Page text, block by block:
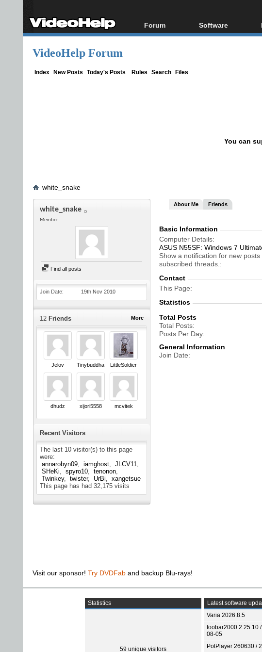
Forum
Forum Index
Software
All software
VideoHelp Forum
Index New Posts Today's Posts Rules Search Files
You can
white_snake
white_snake
Member
Find all posts
Join Date 19th Nov 2010
More
12 Friends
Jelov Tinybuddha LittleSoldier
dhudz xijori5558 mcvitek
Recent Visitors
The last 10 visitor(s) to this page
were:
annarobyn09
iamghost
JLCV11
SHeKi
spyro10
tenonon
Twinkey
twister UrBi
xangetsue
This page has had 32,175 visits
About Me Friends
Basic Information
Computer Details
ASUS N55SF: Windows 7
Show a notification for new posts
subscribed threads.
Contact
This Page
Statistics
Total Posts
Total Posts
Posts Per Day
General Information
Join Date
Visit our sponsor! Try DVDFab and backup Blu-rays!
Statistics
59 unique visitors
Latest software
Varia 2026.8.5
foobar2000 2.25.10
08-05
PotPlayer 260630 /